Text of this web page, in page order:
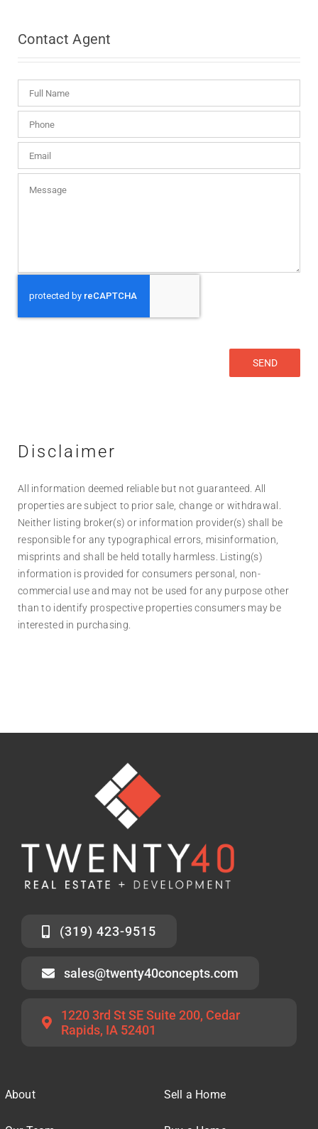
Contact Agent
Disclaimer
All information deemed reliable but not guaranteed. All
properties are subject to prior sale, change or withdrawal.
Neither listing broker(s) or information provider(s) shall be
responsible for any typographical errors, misinformation,
misprints and shall be held totally harmless. Listing(s)
information is provided for consumers personal, non-
commercial use and may not be used for any purpose other
than to identify prospective properties consumers may be
interested in purchasing.
(319) 423-9515
sales@twenty40concepts.com
1220 3rd St SE Suite 200, Cedar
Rapids, IA 52401
About Sell a Home